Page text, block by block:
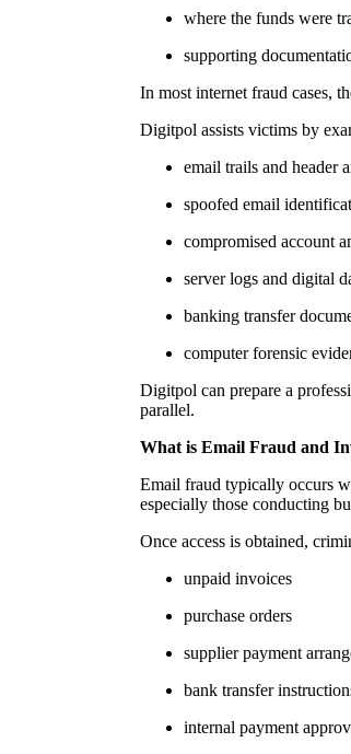
where the funds were
supporting
In most internet fraud cases,
Digitpol assists victims by
email trails and header
spoofed email
compromised account
server logs and digital
banking transfer
computer forensic
Digitpol can prepare a
parallel.
What is Email Fraud and
Email fraud typically occurs
especially those conducting
Once access is obtained,
unpaid invoices
purchase orders
supplier payment
bank transfer
internal payment